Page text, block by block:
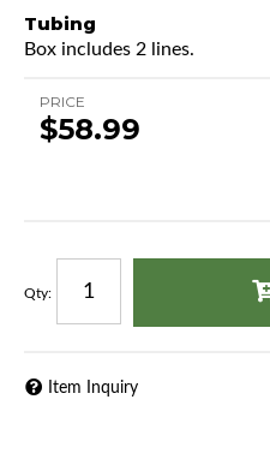
Tubing
Box includes 2 lines.
PRICE
$58.99
Qty:
Item Inquiry